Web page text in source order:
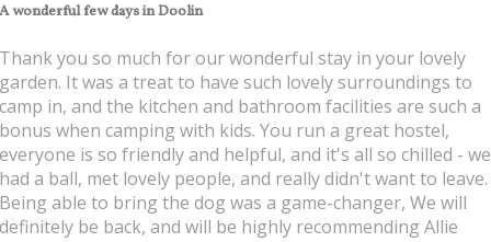
Awonderful few days in Doolin
Thank you so much for our wonderful stay in your lovely
garden. It was a treat to have such lovely surroundings to
camp in, and the kitchen and bathroom facilities are such a
bonus when camping with kids. You run a great hostel,
everyone is so friendly and helpful, and it's all so chilled - we
had a ball, met lovely people, and really didn't want to leave.
Being able to bring the dog was a game-changer, We will
definitely be back, and will be highly recommending Allie